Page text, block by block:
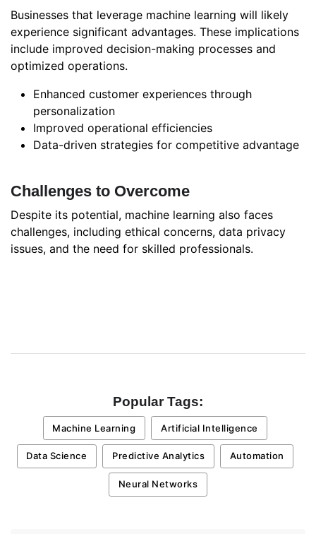
Businesses that leverage machine learning will likely
experience significant advantages. These implications
include improved decision-making processes and
optimized operations.
Enhanced customer experiences through
personalization
Improved operational efficiencies
Data-driven strategies for competitive advantage
Challenges to Overcome
Despite its potential, machine learning also faces
challenges, including ethical concerns, data privacy
issues, and the need for skilled professionals.
Popular Tags:
Machine Learning Artificial Intelligence
Data Science Predictive Analytics Automation
Neural Networks